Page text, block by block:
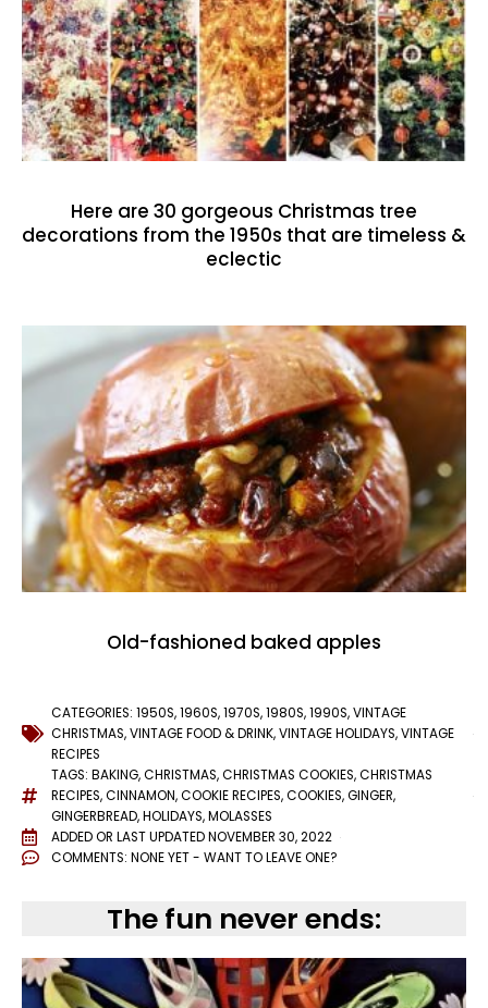
Here are 30 gorgeous Christmas tree
decorations from the 1950s that are timeless &
eclectic
Old-fashioned baked apples
CATEGORIES: 1950S,1960S,1970S,1980S,1990S,VINTAGE
CHRISTMAS,VINTAGE FOOD & DRINK,VINTAGE HOLIDAYS,VINTAGE
RECIPES
TAGS: BAKING,CHRISTMAS,CHRISTMAS COOKIES,CHRISTMAS
RECIPES,CINNAMON,COOKIE RECIPES,COOKIES,GINGER,
GINGERBREAD,HOLIDAYS,MOLASSES
ADDED OR LAST UPDATEDNOVEMBER 30, 2022
COMMENTS: NONE YET - WANT TO LEAVE ONE?
The fun never ends: